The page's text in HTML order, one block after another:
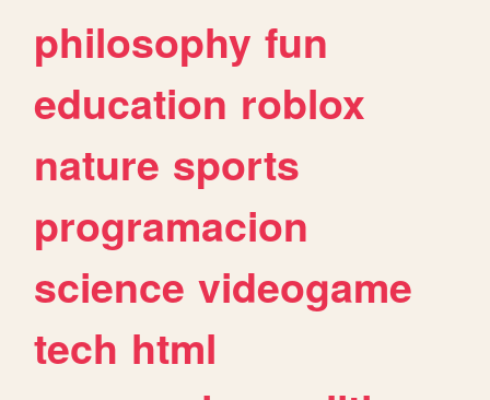
philosophy fun
education roblox
nature sports
programacion
science videogame
tech html